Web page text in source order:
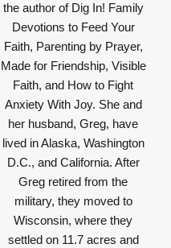
the author of Dig In! Family
Devotions to Feed Your
Faith, Parenting by Prayer,
Made for Friendship, Visible
Faith, and How to Fight
Anxiety With Joy. She and
her husband, Greg, have
lived in Alaska, Washington
D.C., and California. After
Greg retired from the
military, they moved to
Wisconsin, where they
settled on 11.7 acres and